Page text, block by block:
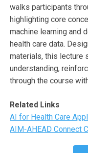
walks participants
highlighting core
machine learning and
health care data.
materials, this lecture
understanding,
through the course
Related Links
AI for Health Care
AIM-AHEAD Connect